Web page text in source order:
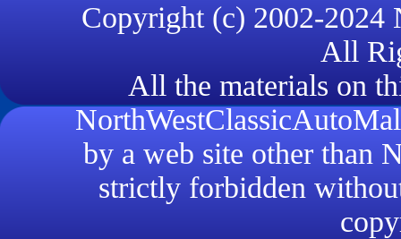
Copyright (c) 2002-2024
All
All the materials on
by a web site other than
strictly forbidden